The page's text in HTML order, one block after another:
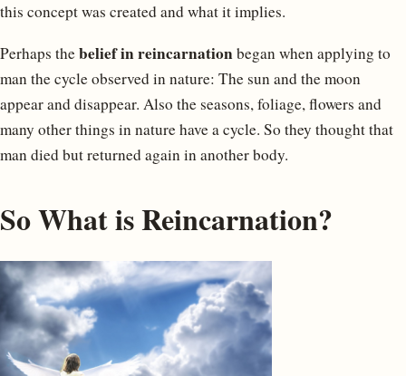
this concept was created and what it implies.
Perhaps thebelief in reincarnationbegan when applying to
man the cycle observed in nature: The sun and the moon
appear and disappear. Also the seasons, foliage, flowers and
many other things in nature have a cycle. So they thought that
man died but returned again in another body.
So What is Reincarnation?